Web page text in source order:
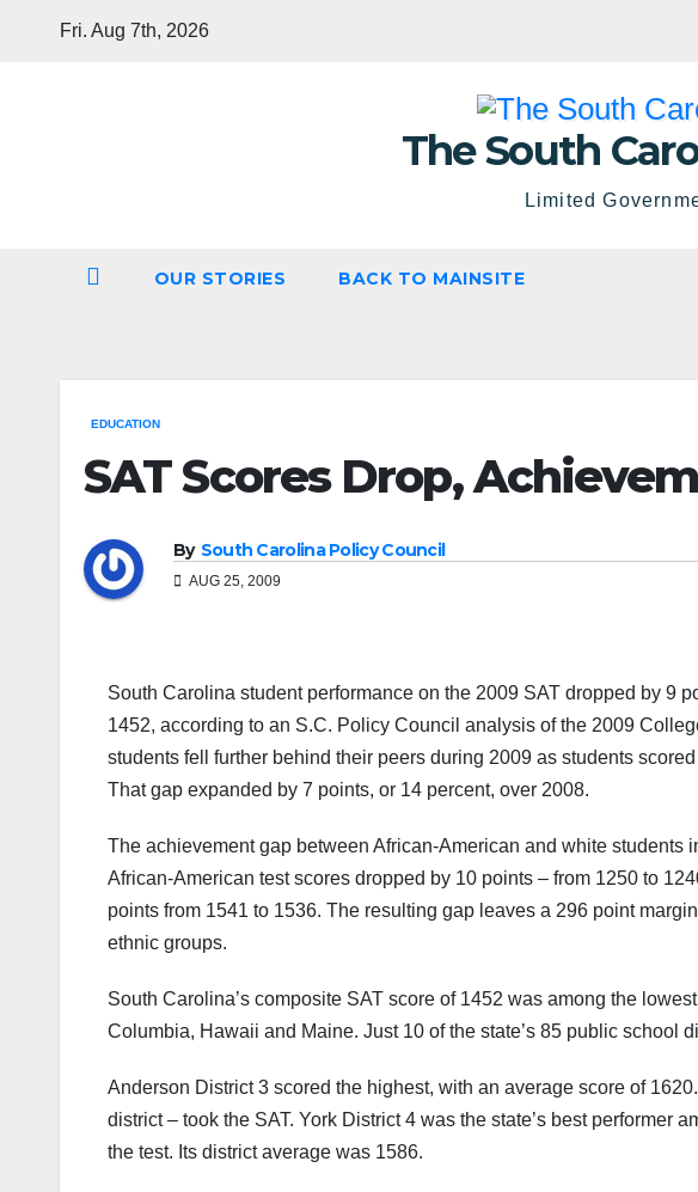
Fri. Aug 7th, 2026
The South
Limited
OUR STORIES BACK TO MAINSITE
EDUCATION
SAT Scores Drop,
By South Carolina Policy Council
AUG 25, 2009
South Carolina student performance on the 2009 SAT dropped by 9
1452, according to an S.C. Policy Council analysis of the 2009
students fell further behind their peers during 2009 as students
That gap expanded by 7 points, or 14 percent, over 2008.
The achievement gap between African-American and white students
African-American test scores dropped by 10 points – from 1250 to
points from 1541 to 1536. The resulting gap leaves a 296 point
ethnic groups.
South Carolina’s composite SAT score of 1452 was among the
Columbia, Hawaii and Maine. Just 10 of the state’s 85 public school
Anderson District 3 scored the highest, with an average score of
district – took the SAT. York District 4 was the state’s best performer
the test. Its district average was 1586.